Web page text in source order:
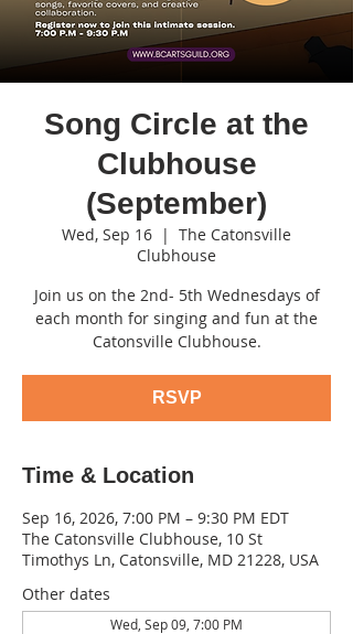
Song Circle at the
Clubhouse
(September)
Wed, Sep 16
  |
The Catonsville
Clubhouse
Join us on the 2nd- 5th Wednesdays of
each month for singing and fun at the
Catonsville Clubhouse.
RSVP
Time & Location
Sep 16, 2026, 7:00 PM – 9:30 PM EDT
The Catonsville Clubhouse, 10 St
Timothys Ln, Catonsville, MD 21228, USA
Other dates
Wed, Sep 09, 7:00 PM